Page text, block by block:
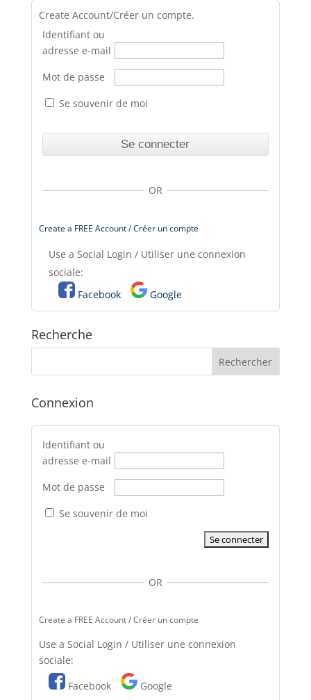
Create Account/Créer un compte.
Identifiant ou
adresse e-mail
Mot de passe
Se souvenir de moi
OR
Create a FREE Account / Créer un compte
Use a Social Login / Utiliser une connexion
sociale:
Facebook
Google
Recherche
Connexion
Identifiant ou
adresse e-mail
Mot de passe
Se souvenir de moi
OR
Create a FREE Account / Créer un compte
Use a Social Login / Utiliser une connexion
sociale:
Facebook
Google